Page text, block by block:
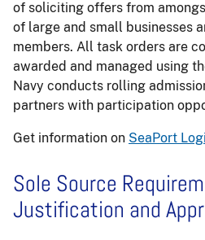
of soliciting offers from
of large and small businesses
members. All task orders are
awarded and managed using
Navy conducts rolling
partners with participation
Get information on SeaPort
Sole Source
Justification and